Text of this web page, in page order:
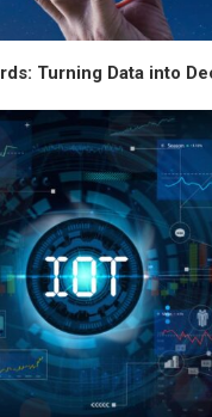
Turning Data into